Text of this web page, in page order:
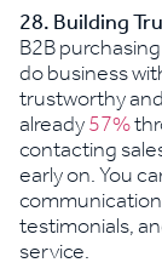
28.Building
B2B
do business
trustworthy
already57%
contacting
early on. You
testimonials,
service.